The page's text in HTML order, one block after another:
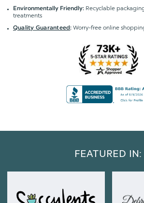
Environmentally Friendly: Recyclable
treatments
Quality Guaranteed:Worry-free online
FEATURED IN: